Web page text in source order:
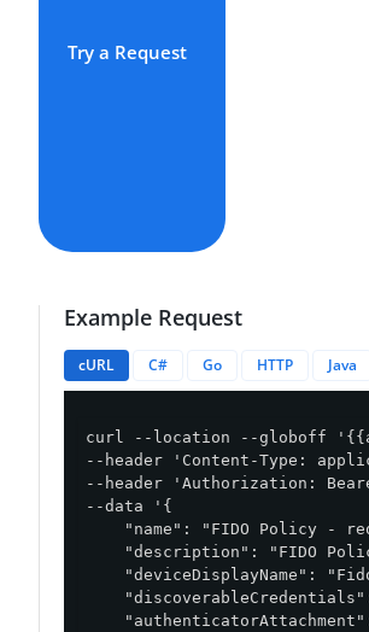
Try a Request
Example Request
cURL C# Go HTTP Java
curl --location --globoff
--header 'Content-Type:
--header 'Authorization:
--data '{
"name": "FIDO Policy -
"description": "FIDO
"deviceDisplayName":